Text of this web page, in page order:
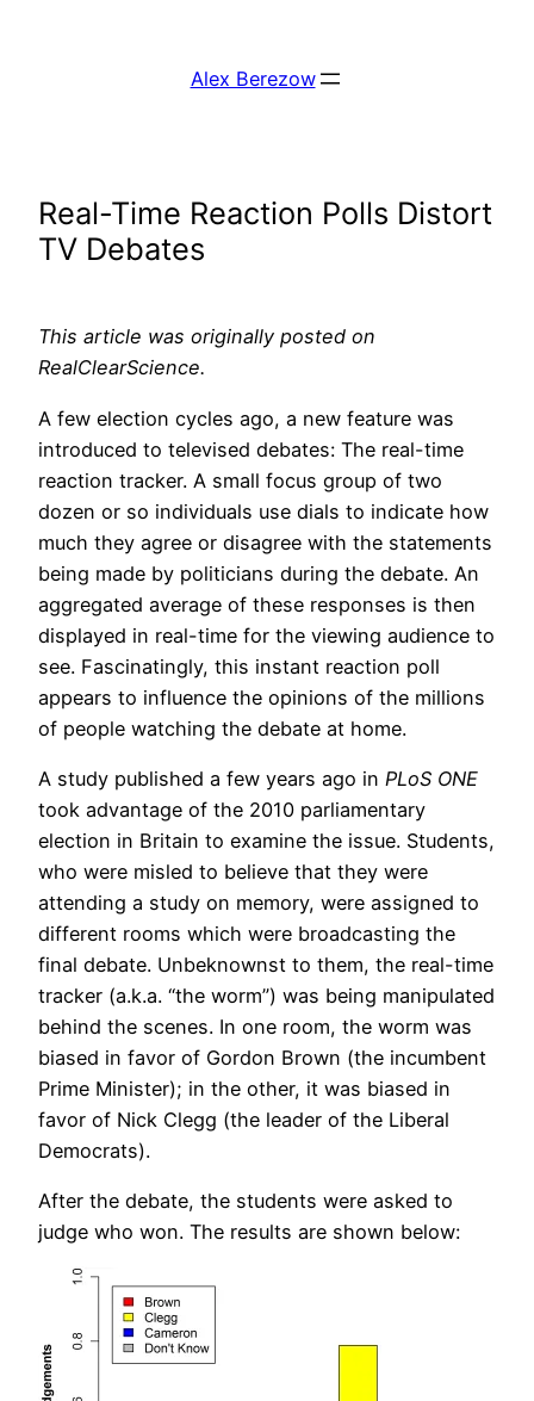
Alex Berezow
Real-Time Reaction Polls Distort
TV Debates
This article was originally posted on
RealClearScience.
A few election cycles ago, a new feature was
introduced to televised debates: The real-time
reaction tracker. A small focus group of two
dozen or so individuals use dials to indicate how
much they agree or disagree with the statements
being made by politicians during the debate. An
aggregated average of these responses is then
displayed in real-time for the viewing audience to
see. Fascinatingly, this instant reaction poll
appears to influence the opinions of the millions
of people watching the debate at home.
A study published a few years ago in PLoS ONE
took advantage of the 2010 parliamentary
election in Britain to examine the issue. Students,
who were misled to believe that they were
attending a study on memory, were assigned to
different rooms which were broadcasting the
final debate. Unbeknownst to them, the real-time
tracker (a.k.a. “the worm”) was being manipulated
behind the scenes. In one room, the worm was
biased in favor of Gordon Brown (the incumbent
Prime Minister); in the other, it was biased in
favor of Nick Clegg (the leader of the Liberal
Democrats).
After the debate, the students were asked to
judge who won. The results are shown below: